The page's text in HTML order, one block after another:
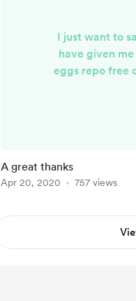
I just want to
have given
eggs repo free
A great thanks
Apr 20, 2020 757 views